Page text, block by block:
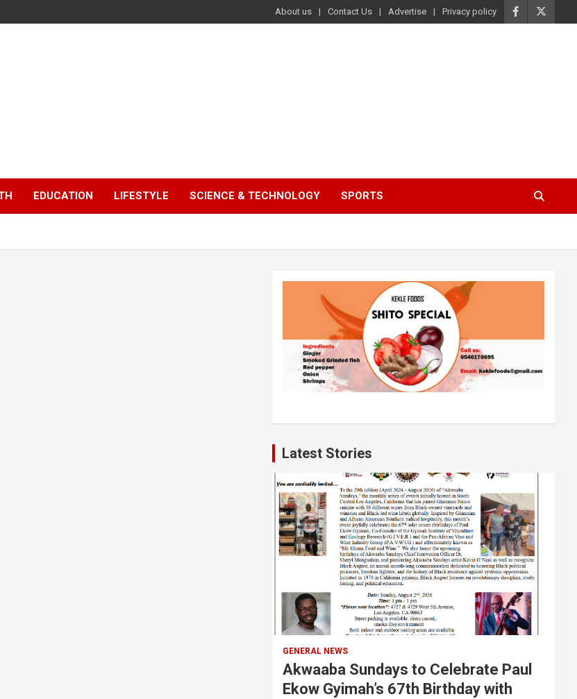
About us Contact Us Advertise Privacy policy
EDUCATION LIFESTYLE SCIENCE & TECHNOLOGY SPORTS
Latest Stories
GENERAL NEWS
Akwaaba Sundays to Celebrate Paul
Ekow Gyimah’s 67th Birthday with